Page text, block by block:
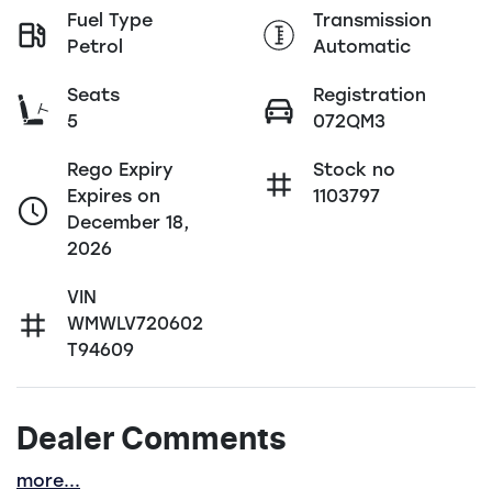
Fuel Type
Petrol
Transmission
Automatic
Seats
5
Registration
072QM3
Rego Expiry
Expires on
December 18,
2026
Stock no
1103797
VIN
WMWLV720602
T94609
Dealer Comments
more...